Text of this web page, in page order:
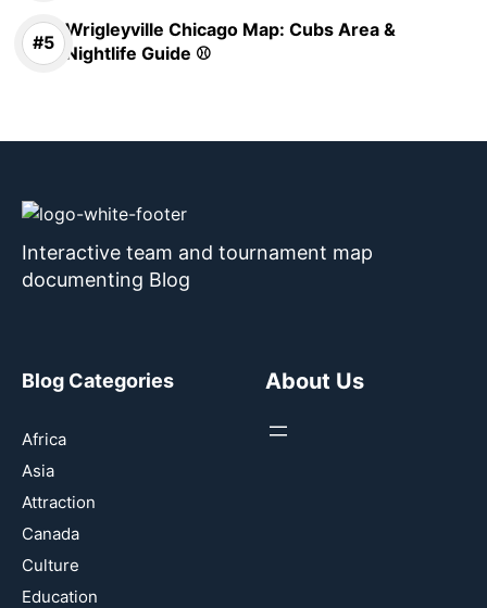
Wrigleyville Chicago Map: Cubs Area &
Nightlife Guide ⚾
Interactive team and tournament map
documenting Blog
Blog Categories
Africa
Asia
Attraction
Canada
Culture
Education
About Us